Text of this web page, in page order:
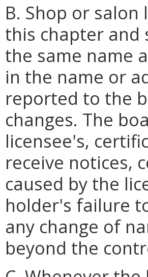
B. Shop or
this chapter and
the same name
in the name or
reported to the
changes. The
licensee's,
receive notices,
caused by the
holder's failure
any change of
beyond the